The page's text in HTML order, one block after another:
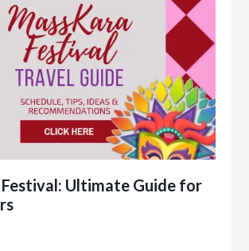
Ultimate Guide for